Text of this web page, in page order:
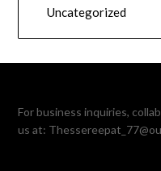
Uncategorized
For business inquiries,
us at: